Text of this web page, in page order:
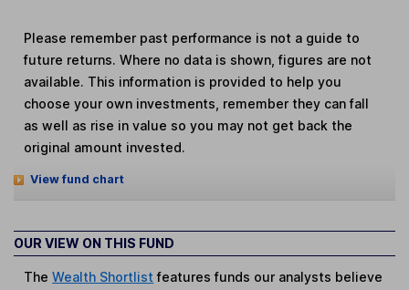
Please remember past performance is not a guide to
future returns. Where no data is shown, figures are not
available. This information is provided to help you
choose your own investments, remember they can fall
as well as rise in value so you may not get back the
original amount invested.
View fund chart
OUR VIEW ON THIS FUND
TheWealth Shortlist features funds our analysts believe